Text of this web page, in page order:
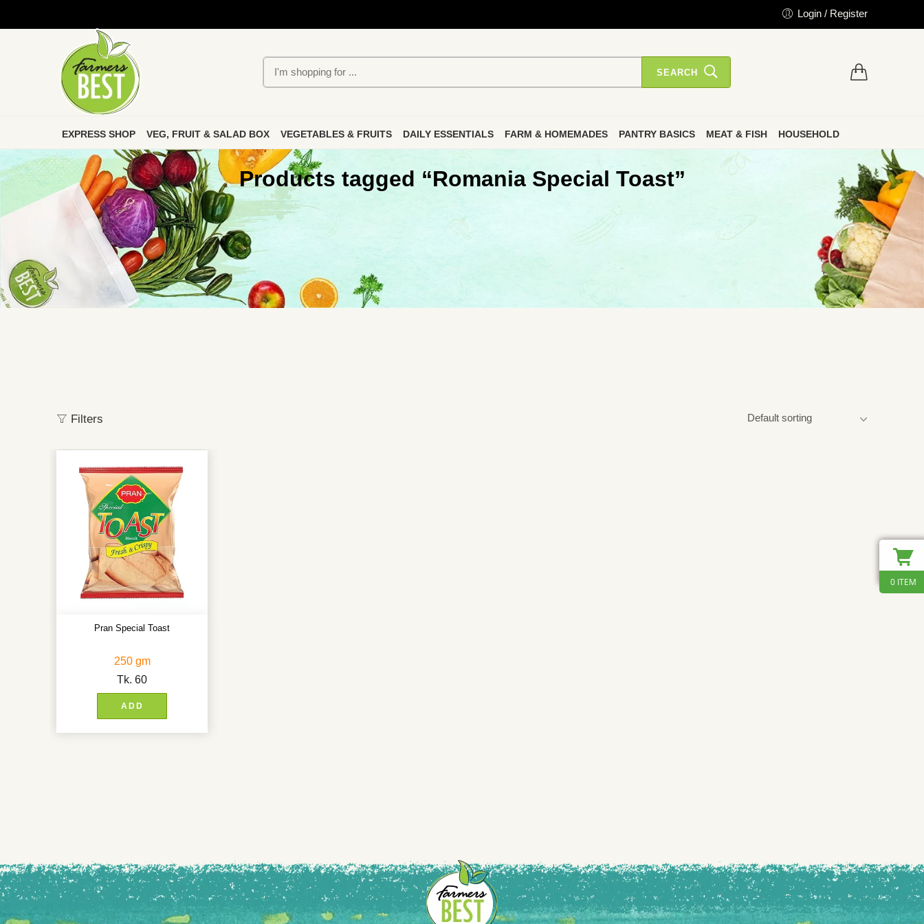
Login / Register
SEARCH
EXPRESS SHOP VEG, FRUIT & SALAD BOX VEGETABLES & FRUITS DAILY ESSENTIALS FARM & HOMEMADES PANTRY BASICS MEAT & FISH HOUSEHOLD
Products tagged “Romania Special Toast”
Filters
Pran Special Toast
250 gm
Tk. 60
ADD
0 ITEM